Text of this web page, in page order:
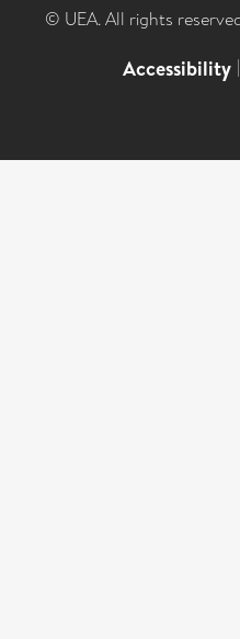
© UEA. All rights
Accessibility |